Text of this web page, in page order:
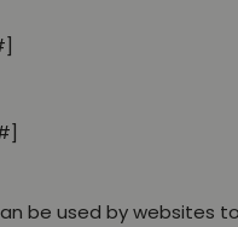
be used by websites